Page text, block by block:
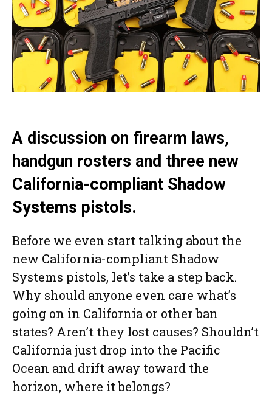
A discussion on firearm laws,
handgun rosters and three new
California-compliant Shadow
Systems pistols.
Before we even start talking about the
new California-compliant Shadow
Systems pistols, let’s take a step back.
Why should anyone even care what’s
going on in California or other ban
states? Aren’t they lost causes? Shouldn’t
California just drop into the Pacific
Ocean and drift away toward the
horizon, where it belongs?